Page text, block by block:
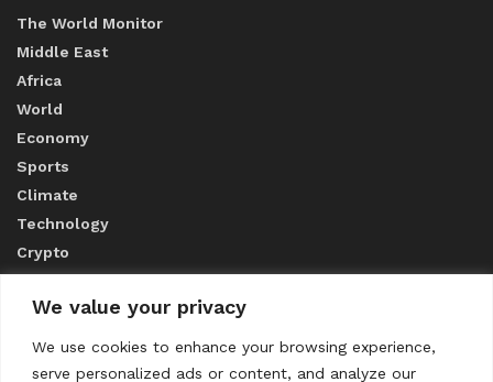
We value your privacy
We use cookies to enhance your browsing experience,
serve personalized ads or content, and analyze our
The World Monitor
Middle East
Africa
World
Economy
Sports
Climate
Technology
Crypto
ABOUT US
CONTACT US